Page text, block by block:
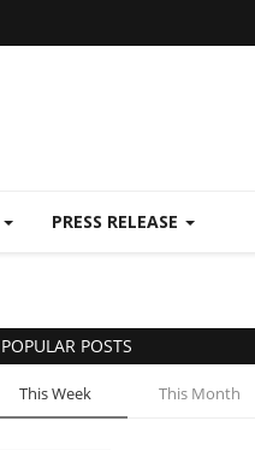
PRESS RELEASE
POPULAR POSTS
This Week This Month